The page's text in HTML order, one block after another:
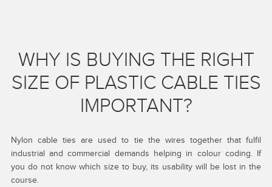
WHY IS BUYING THE RIGHT
SIZE OF PLASTIC CABLE TIES
IMPORTANT?
Nylon cable ties are used to tie the wires together that fulfil
industrial and commercial demands helping in colour coding. If
you do not know which size to buy, its usability will be lost in the
course.